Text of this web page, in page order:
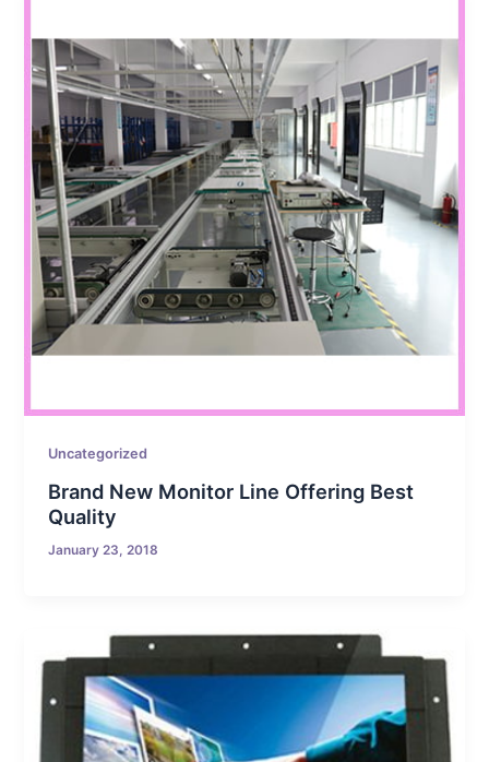
Uncategorized
Brand New Monitor Line Offering Best
Quality
January 23, 2018